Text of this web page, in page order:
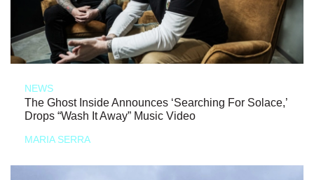
NEWS
The Ghost Inside Announces ‘Searching For Solace,’
Drops “Wash It Away” Music Video
MARIA SERRA